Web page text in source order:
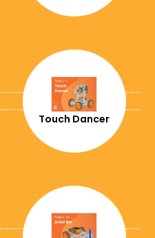
Touch Dancer